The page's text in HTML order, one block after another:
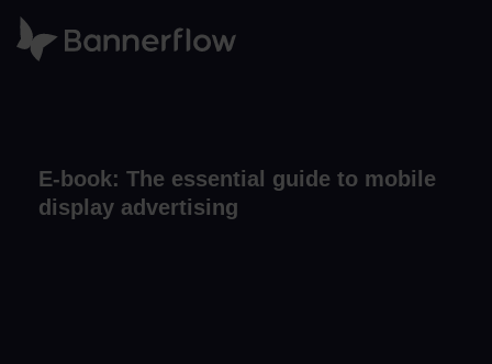
E-book: The essential guide to mobile
display advertising